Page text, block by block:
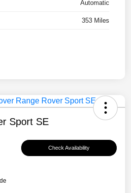
Automatic
353 Miles
Sport SE
Check Availability